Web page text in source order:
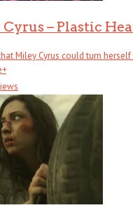
– Plastic
Miley Cyrus could turn herself
+